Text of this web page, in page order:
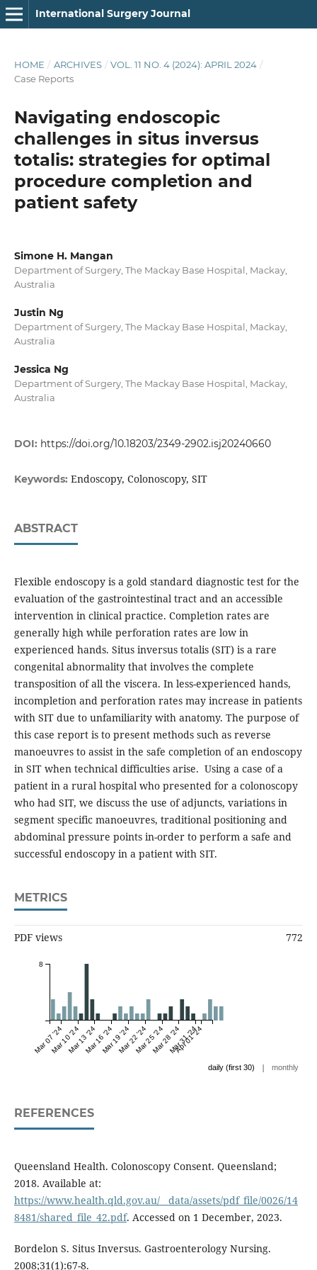
International Surgery Journal
HOME / ARCHIVES / VOL. 11 NO. 4 (2024): APRIL 2024 /
Case Reports
Navigating endoscopic
challenges in situs inversus
totalis: strategies for optimal
procedure completion and
patient safety
Simone H. Mangan
Department of Surgery, The Mackay Base Hospital, Mackay,
Australia
Justin Ng
Department of Surgery, The Mackay Base Hospital, Mackay,
Australia
Jessica Ng
Department of Surgery, The Mackay Base Hospital, Mackay,
Australia
DOI: https://doi.org/10.18203/2349-2902.isj20240660
Keywords: Endoscopy, Colonoscopy, SIT
ABSTRACT
Flexible endoscopy is a gold standard diagnostic test for the
evaluation of the gastrointestinal tract and an accessible
intervention in clinical practice. Completion rates are
generally high while perforation rates are low in
experienced hands. Situs inversus totalis (SIT) is a rare
congenital abnormality that involves the complete
transposition of all the viscera. In less-experienced hands,
incompletion and perforation rates may increase in patients
with SIT due to unfamiliarity with anatomy. The purpose of
this case report is to present methods such as reverse
manoeuvres to assist in the safe completion of an endoscopy
in SIT when technical difficulties arise. Using a case of a
patient in a rural hospital who presented for a colonoscopy
who had SIT, we discuss the use of adjuncts, variations in
segment specific manoeuvres, traditional positioning and
abdominal pressure points in-order to perform a safe and
successful endoscopy in a patient with SIT.
METRICS
PDF views 772
Mar 07 '24Mar 10 '24Mar 13 '24Mar 16 '24Mar 19 '24Mar 22 '24Mar 25 '24Mar 28 '24Mar 31 '24
Apr 01 '24
8
daily (first 30) | monthly
REFERENCES
Queensland Health. Colonoscopy Consent. Queensland;
2018. Available at:
https://www.health.qld.gov.au/__data/assets/pdf_file/0026/14
8481/shared_file_42.pdf. Accessed on 1 December, 2023.
Bordelon S. Situs Inversus. Gastroenterology Nursing.
2008;31(1):67-8.